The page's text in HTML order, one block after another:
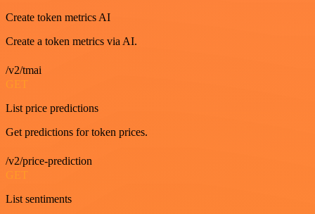
Create token metrics AI
Create a token metrics via AI.
/v2/tmai
GET
List price predictions
Get predictions for token prices.
/v2/price-prediction
GET
List sentiments